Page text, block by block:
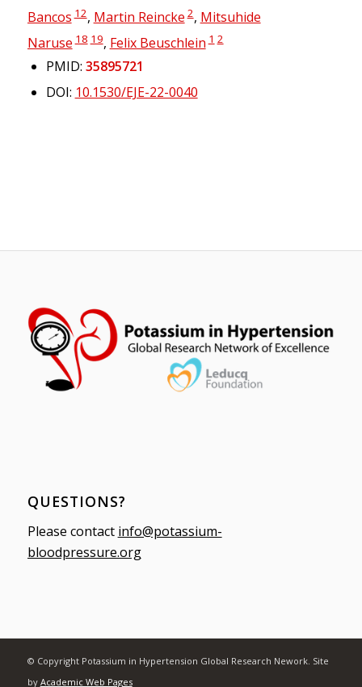
Bancos 12, Martin Reincke 2, Mitsuhide
Naruse 18 19, Felix Beuschlein 1 2
PMID: 35895721
DOI: 10.1530/EJE-22-0040
QUESTIONS?
Please contact info@potassium-
bloodpressure.org
© Copyright Potassium in Hypertension Global Research Nework. Site
by Academic Web Pages